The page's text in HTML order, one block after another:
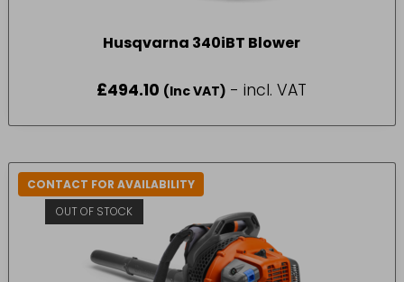
Husqvarna 340iBT Blower
£494.10 (Inc VAT) - incl. VAT
CONTACT FOR AVAILABILITY
OUT OF STOCK